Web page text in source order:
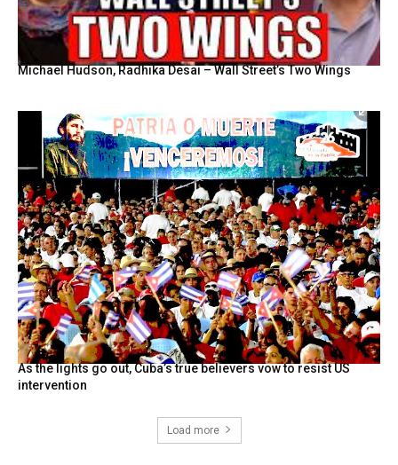
Michael Hudson, Radhika Desai – Wall Street’s Two Wings
As the lights go out, Cuba’s true believers vow to resist US
intervention
Load more